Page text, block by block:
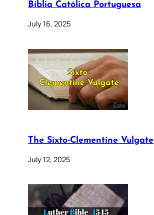
Bíblia Católica Portuguesa
July 16, 2025
The Sixto-Clementine Vulgate
July 12, 2025